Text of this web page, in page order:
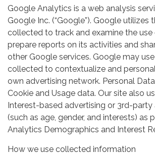
Google Analytics is a web analysis
Google Inc. (“Google”). Google utilizes
collected to track and examine the use
prepare reports on its activities and
other Google services. Google may
collected to contextualize and
own advertising network. Personal
Cookie and Usage data. Our site also
Interest-based advertising or 3rd-party
(such as age, gender, and interests) as
Analytics Demographics and Interest
How we use collected information